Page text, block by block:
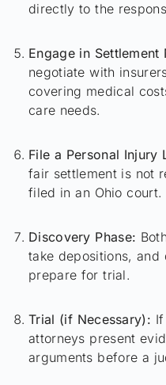
directly to the
Engage in Settlement
negotiate with
covering medical
care needs.
File a Personal Injury
fair settlement is not
filed in an Ohio court.
Discovery Phase:
take depositions,
prepare for trial.
Trial (if Necessary):
attorneys present
arguments before a